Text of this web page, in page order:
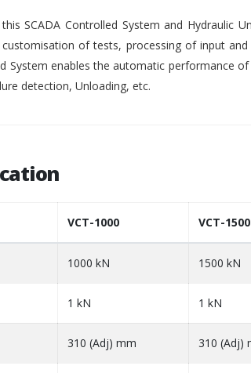
SCADA Controlled System and Hydraulic
of tests, processing of input
System enables the automatic performance
detection, Unloading, etc.
VCT-1000 VCT-1500
1000 kN 1500 kN
1 kN 1 kN
310 (Adj) mm 310 (Adj)